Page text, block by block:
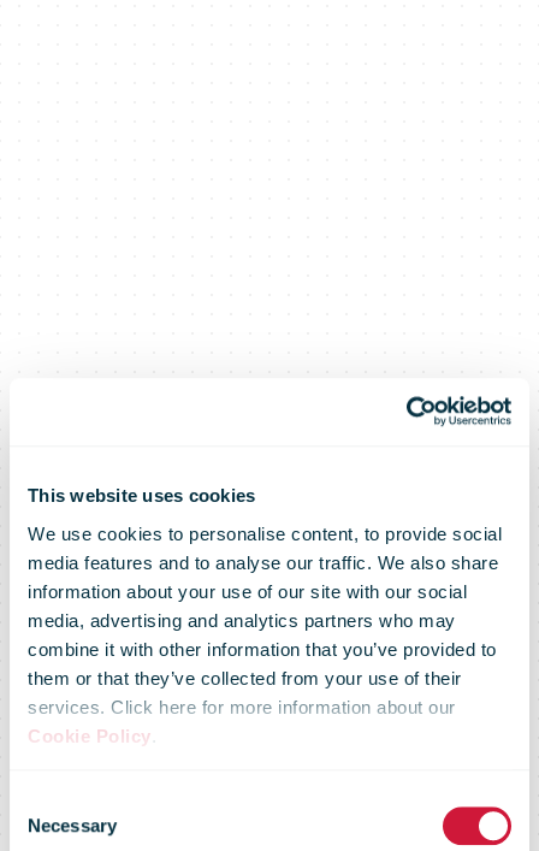
This website uses cookies
We use cookies to personalise content, to provide social
media features and to analyse our traffic. We also share
information about your use of our site with our social
media, advertising and analytics partners who may
combine it with other information that you’ve provided to
them or that they’ve collected from your use of their
services. Click here for more information about our
Cookie Policy.
Selection
Necessary
Posten Bring
hits key locker